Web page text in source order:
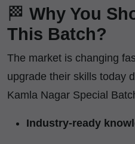
🏁 Why You
This Batch?
The market is changing
upgrade their skills today
Kamla Nagar Special
Industry-ready